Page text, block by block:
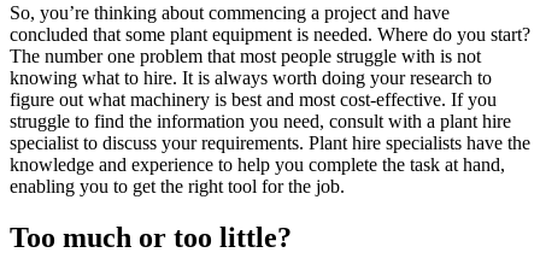
So, you’re thinking about commencing a project and have
concluded that some plant equipment is needed. Where do you start?
The number one problem that most people struggle with is not
knowing what to hire. It is always worth doing your research to
figure out what machinery is best and most cost-effective. If you
struggle to find the information you need, consult with a plant hire
specialist to discuss your requirements. Plant hire specialists have the
knowledge and experience to help you complete the task at hand,
enabling you to get the right tool for the job.
Too much or too little?